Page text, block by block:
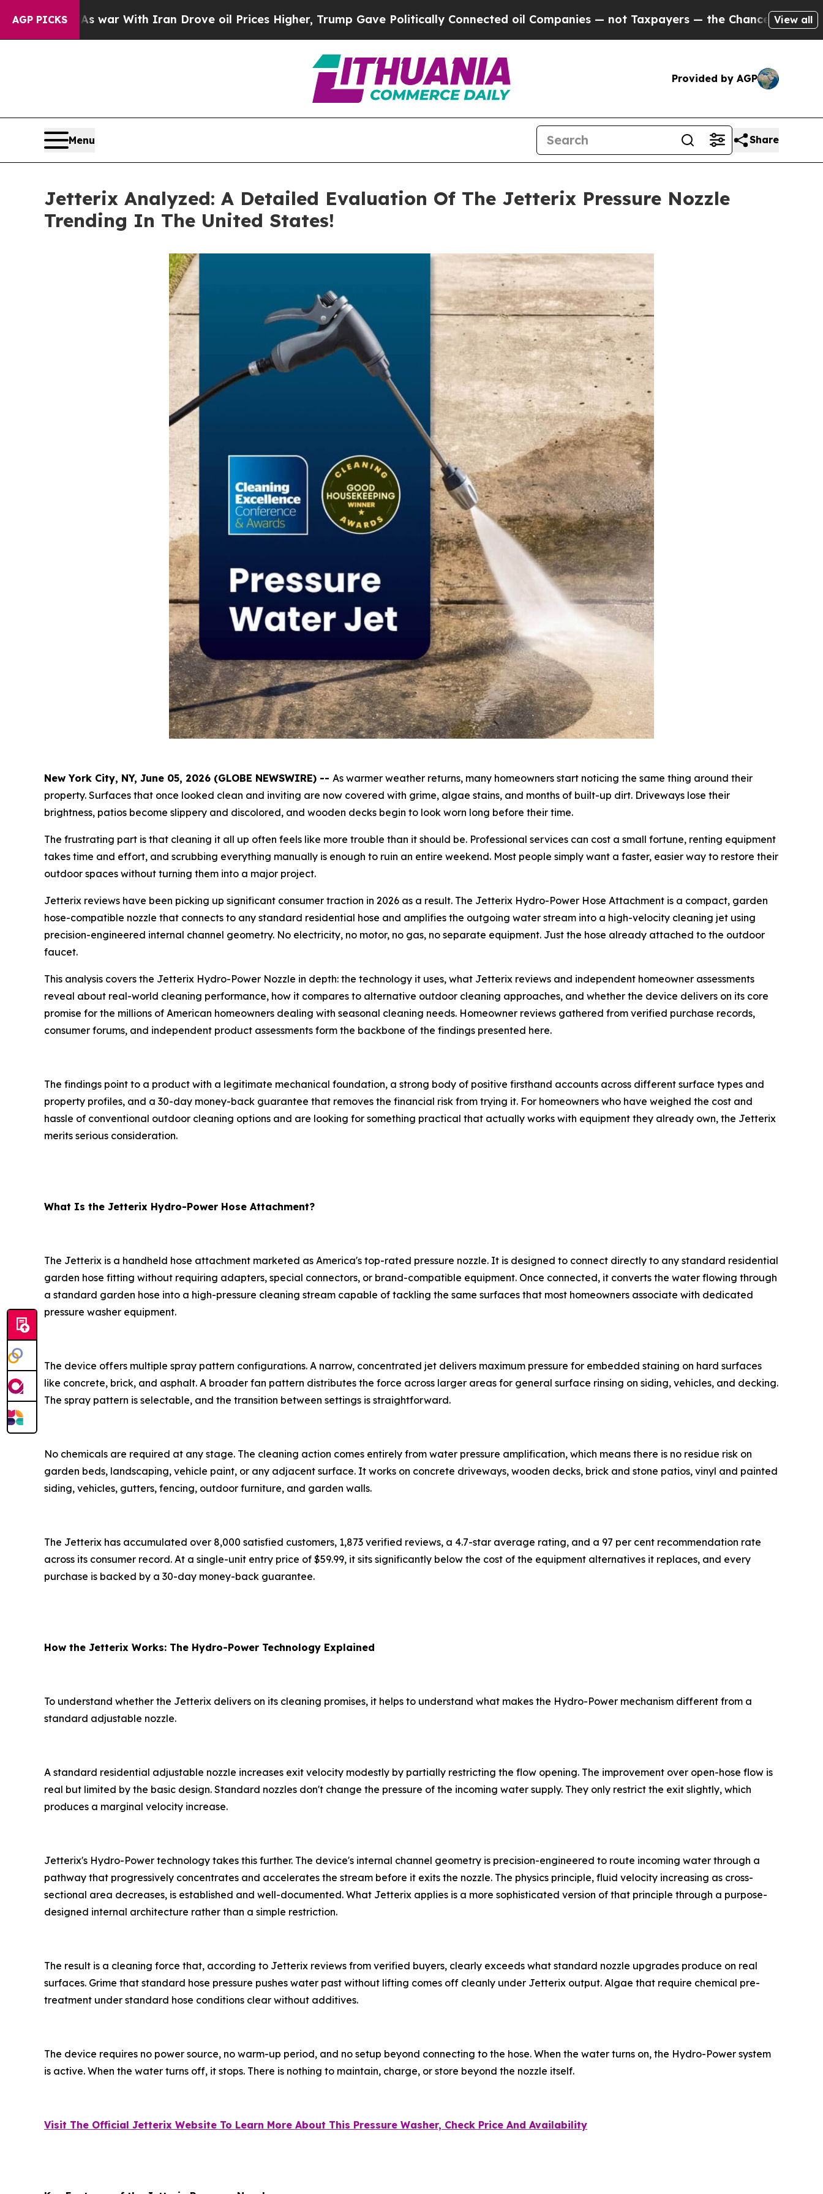
AGP PICKS
With Iran Drove oil Prices Higher, Trump Gave Politically Connected oil Companies — not Taxpayers — the Chance to Cash in on PubliclyView all
Provided by AGP
Menu Share
Jetterix Analyzed: A Detailed Evaluation Of The Jetterix Pressure Nozzle
Trending In The United States!
New York City, NY, June 05, 2026 (GLOBE NEWSWIRE) -- As warmer weather returns, many homeowners start noticing the same thing around their
property. Surfaces that once looked clean and inviting are now covered with grime, algae stains, and months of built-up dirt. Driveways lose their
brightness, patios become slippery and discolored, and wooden decks begin to look worn long before their time.
The frustrating part is that cleaning it all up often feels like more trouble than it should be. Professional services can cost a small fortune, renting equipment
takes time and effort, and scrubbing everything manually is enough to ruin an entire weekend. Most people simply want a faster, easier way to restore their
outdoor spaces without turning them into a major project.
Jetterix reviews have been picking up significant consumer traction in 2026 as a result. The Jetterix Hydro-Power Hose Attachment is a compact, garden
hose-compatible nozzle that connects to any standard residential hose and amplifies the outgoing water stream into a high-velocity cleaning jet using
precision-engineered internal channel geometry. No electricity, no motor, no gas, no separate equipment. Just the hose already attached to the outdoor
faucet.
This analysis covers the Jetterix Hydro-Power Nozzle in depth: the technology it uses, what Jetterix reviews and independent homeowner assessments
reveal about real-world cleaning performance, how it compares to alternative outdoor cleaning approaches, and whether the device delivers on its core
promise for the millions of American homeowners dealing with seasonal cleaning needs. Homeowner reviews gathered from verified purchase records,
consumer forums, and independent product assessments form the backbone of the findings presented here.
The findings point to a product with a legitimate mechanical foundation, a strong body of positive firsthand accounts across different surface types and
property profiles, and a 30-day money-back guarantee that removes the financial risk from trying it. For homeowners who have weighed the cost and
hassle of conventional outdoor cleaning options and are looking for something practical that actually works with equipment they already own, the Jetterix
merits serious consideration.
What Is the Jetterix Hydro-Power Hose Attachment?
The Jetterix is a handheld hose attachment marketed as America's top-rated pressure nozzle. It is designed to connect directly to any standard residential
garden hose fitting without requiring adapters, special connectors, or brand-compatible equipment. Once connected, it converts the water flowing through
a standard garden hose into a high-pressure cleaning stream capable of tackling the same surfaces that most homeowners associate with dedicated
pressure washer equipment.
The device offers multiple spray pattern configurations. A narrow, concentrated jet delivers maximum pressure for embedded staining on hard surfaces
like concrete, brick, and asphalt. A broader fan pattern distributes the force across larger areas for general surface rinsing on siding, vehicles, and decking.
The spray pattern is selectable, and the transition between settings is straightforward.
No chemicals are required at any stage. The cleaning action comes entirely from water pressure amplification, which means there is no residue risk on
garden beds, landscaping, vehicle paint, or any adjacent surface. It works on concrete driveways, wooden decks, brick and stone patios, vinyl and painted
siding, vehicles, gutters, fencing, outdoor furniture, and garden walls.
The Jetterix has accumulated over 8,000 satisfied customers, 1,873 verified reviews, a 4.7-star average rating, and a 97 per cent recommendation rate
across its consumer record. At a single-unit entry price of $59.99, it sits significantly below the cost of the equipment alternatives it replaces, and every
purchase is backed by a 30-day money-back guarantee.
How the Jetterix Works: The Hydro-Power Technology Explained
To understand whether the Jetterix delivers on its cleaning promises, it helps to understand what makes the Hydro-Power mechanism different from a
standard adjustable nozzle.
A standard residential adjustable nozzle increases exit velocity modestly by partially restricting the flow opening. The improvement over open-hose flow is
real but limited by the basic design. Standard nozzles don't change the pressure of the incoming water supply. They only restrict the exit slightly, which
produces a marginal velocity increase.
Jetterix's Hydro-Power technology takes this further. The device's internal channel geometry is precision-engineered to route incoming water through a
pathway that progressively concentrates and accelerates the stream before it exits the nozzle. The physics principle, fluid velocity increasing as cross-
sectional area decreases, is established and well-documented. What Jetterix applies is a more sophisticated version of that principle through a purpose-
designed internal architecture rather than a simple restriction.
The result is a cleaning force that, according to Jetterix reviews from verified buyers, clearly exceeds what standard nozzle upgrades produce on real
surfaces. Grime that standard hose pressure pushes water past without lifting comes off cleanly under Jetterix output. Algae that require chemical pre-
treatment under standard hose conditions clear without additives.
The device requires no power source, no warm-up period, and no setup beyond connecting to the hose. When the water turns on, the Hydro-Power system
is active. When the water turns off, it stops. There is nothing to maintain, charge, or store beyond the nozzle itself.
Visit The Official Jetterix Website To Learn More About This Pressure Washer, Check Price And Availability